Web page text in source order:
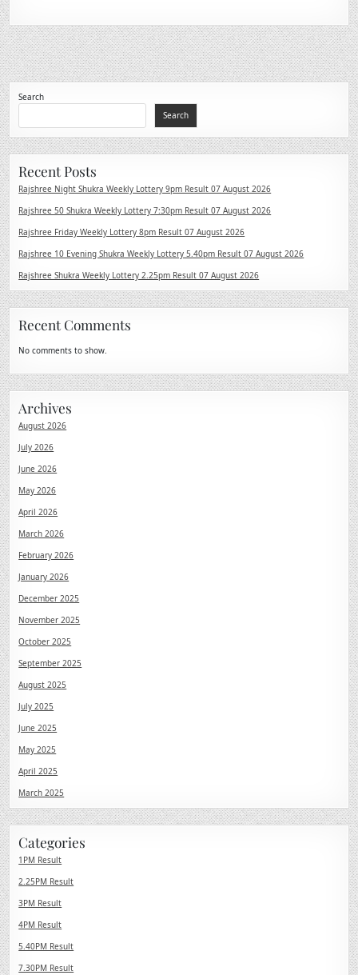
Search
Search
Recent Posts
Rajshree Night Shukra Weekly Lottery 9pm Result 07 August 2026
Rajshree 50 Shukra Weekly Lottery 7:30pm Result 07 August 2026
Rajshree Friday Weekly Lottery 8pm Result 07 August 2026
Rajshree 10 Evening Shukra Weekly Lottery 5.40pm Result 07 August 2026
Rajshree Shukra Weekly Lottery 2.25pm Result 07 August 2026
Recent Comments
No comments to show.
Archives
August 2026
July 2026
June 2026
May 2026
April 2026
March 2026
February 2026
January 2026
December 2025
November 2025
October 2025
September 2025
August 2025
July 2025
June 2025
May 2025
April 2025
March 2025
Categories
1PM Result
2.25PM Result
3PM Result
4PM Result
5.40PM Result
7.30PM Result